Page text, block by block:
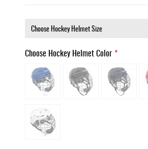
Choose Hockey Helmet Color